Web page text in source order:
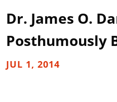
Dr. James O.
Posthumously
JUL 1, 2014